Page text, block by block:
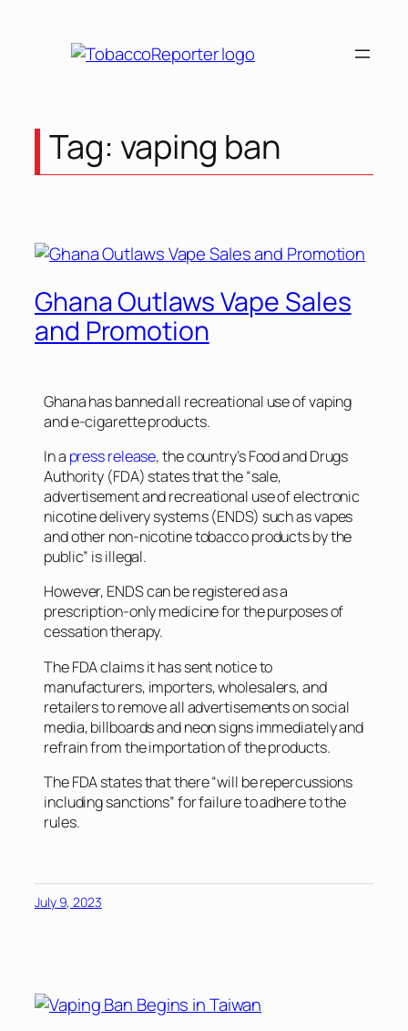
Tag: vaping ban
Ghana Outlaws Vape Sales
and Promotion
Ghana has banned all recreational use of vaping
and e-cigarette products.
In a press release, the country’s Food and Drugs
Authority (FDA) states that the “sale,
advertisement and recreational use of electronic
nicotine delivery systems (ENDS) such as vapes
and other non-nicotine tobacco products by the
public” is illegal.
However, ENDS can be registered as a
prescription-only medicine for the purposes of
cessation therapy.
The FDA claims it has sent notice to
manufacturers, importers, wholesalers, and
retailers to remove all advertisements on social
media, billboards and neon signs immediately and
refrain from the importation of the products.
The FDA states that there “will be repercussions
including sanctions” for failure to adhere to the
rules.
July 9, 2023